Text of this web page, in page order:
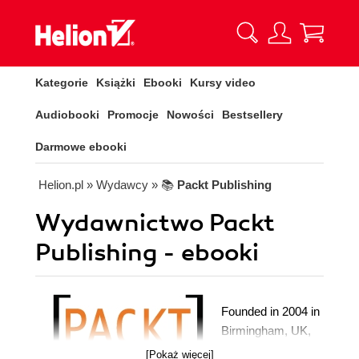
Kategorie Książki Ebooki Kursy video
Audiobooki Promocje Nowości Bestsellery
Darmowe ebooki
Helion.pl » Wydawcy » 📚 Packt Publishing
Wydawnictwo Packt
Publishing - ebooki
Founded in 2004 in
Birmingham, UK,
[Pokaż więcej]